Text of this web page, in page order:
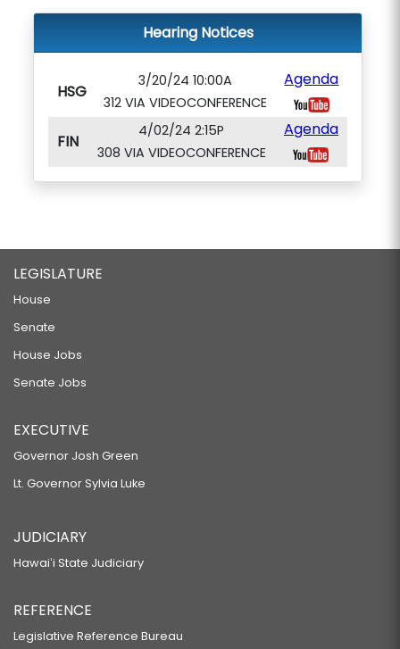
Hearing Notices
HSG
3/20/24 10:00A
312 VIA VIDEOCONFERENCE
Agenda
FIN
4/02/24 2:15P
308 VIA VIDEOCONFERENCE
Agenda
LEGISLATURE
House
Senate
House Jobs
Senate Jobs
EXECUTIVE
Governor Josh Green
Lt. Governor Sylvia Luke
JUDICIARY
Hawaiʻi State Judiciary
REFERENCE
Legislative Reference Bureau